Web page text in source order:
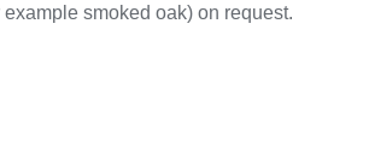
smoked oak) on request.